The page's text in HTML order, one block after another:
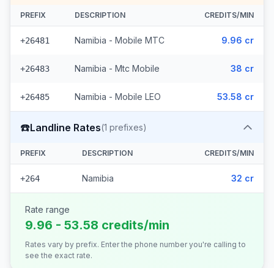
PREFIX DESCRIPTION CREDITS/MIN
+26481 Namibia - Mobile MTC 9.96 cr
+26483 Namibia - Mtc Mobile 38 cr
+26485 Namibia - Mobile LEO 53.58 cr
☎️Landline Rates(1 prefixes)
PREFIX DESCRIPTION CREDITS/MIN
+264 Namibia 32 cr
Rate range
9.96 - 53.58 credits/min
Rates vary by prefix. Enter the phone number you're calling to
see the exact rate.